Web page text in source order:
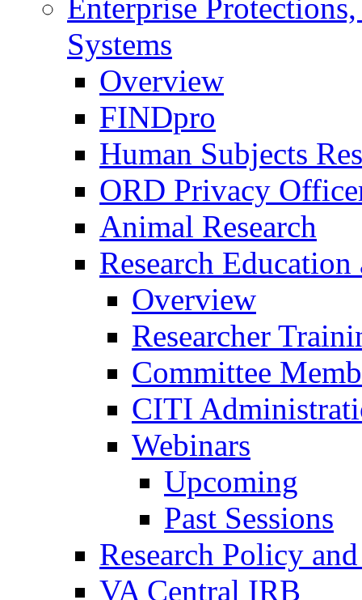
Enterprise
Systems
Overview
FINDpro
Human Subjects
ORD Privacy
Animal Research
Research
Overview
Researcher
Committee
CITI
Webinars
Upcoming
Past Sessions
Research Policy
VA Central IRB